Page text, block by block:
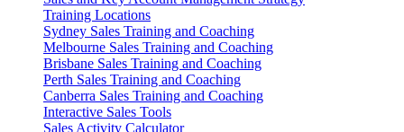
Training Locations
Sydney Sales Training and Coaching
Melbourne Sales Training and Coaching
Brisbane Sales Training and Coaching
Perth Sales Training and Coaching
Canberra Sales Training and Coaching
Interactive Sales Tools
Sales Activity Calculator